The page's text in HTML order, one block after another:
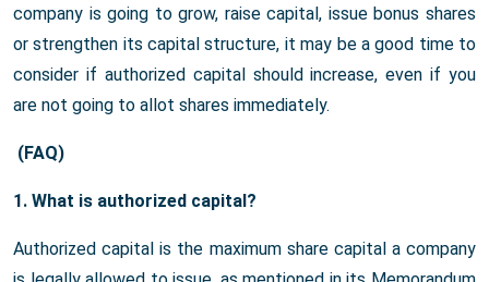
company is going to grow, raise capital, issue bonus shares
or strengthen its capital structure, it may be a good time to
consider if authorized capital should increase, even if you
are not going to allot shares immediately.
(FAQ)
1. What is authorized capital?
Authorized capital is the maximum share capital a company